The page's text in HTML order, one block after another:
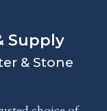
Supply
& Stone